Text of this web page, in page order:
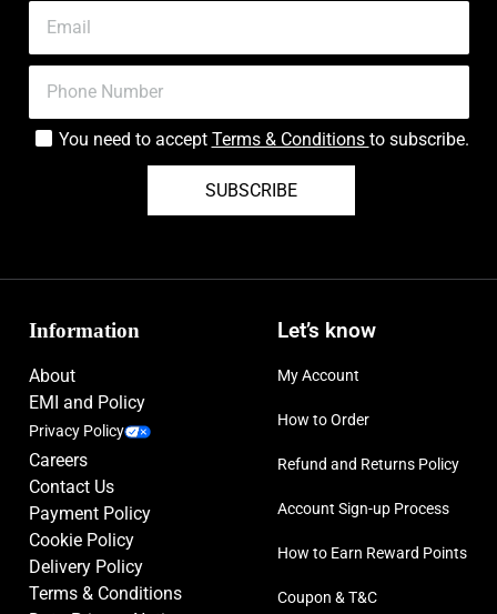
You need to accept Terms & Conditions to subscribe.
SUBSCRIBE
Information
About
EMI and Policy
Privacy Policy
Careers
Contact Us
Payment Policy
Cookie Policy
Delivery Policy
Terms & Conditions
Let’s know
My Account
How to Order
Refund and Returns Policy
Account Sign-up Process
How to Earn Reward Points
Coupon & T&C